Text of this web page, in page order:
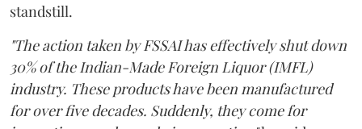
standstill.
"The action taken by FSSAI has effectively shut down
30% of the Indian-Made Foreign Liquor (IMFL)
industry. These products have been manufactured
for over five decades. Suddenly, they come for